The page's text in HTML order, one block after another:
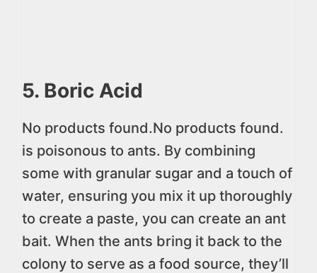
5. Boric Acid
No products found.No products found.
is poisonous to ants. By combining
some with granular sugar and a touch of
water, ensuring you mix it up thoroughly
to create a paste, you can create an ant
bait. When the ants bring it back to the
colony to serve as a food source, they’ll